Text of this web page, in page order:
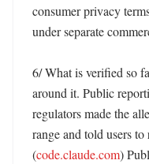
consumer privacy
under separate
6/ What is verified so
around it. Public
regulators made the
range and told users to
(code.claude.com)